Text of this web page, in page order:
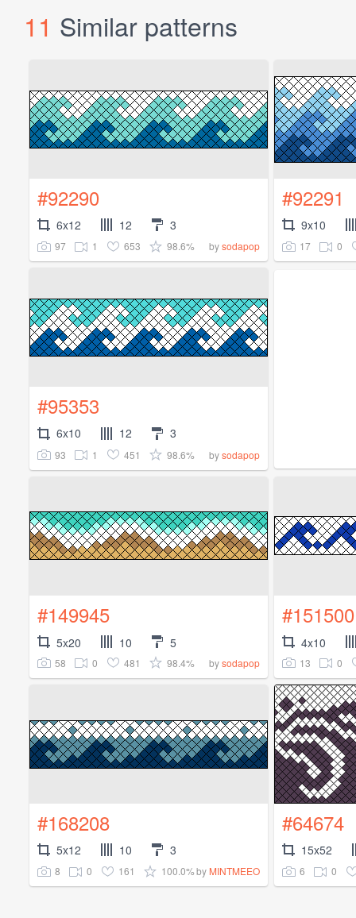
11 Similar patterns
#92290
6x12 12 3
97 1 653 98.6% bysodapop
#92291
9x10
17 0
#95353
6x10 12 3
93 1 451 98.6% bysodapop
#149945
5x20 10 5
58 0 481 98.4% bysodapop
#151500
4x10
13 0
#168208
5x12 10 3
8 0 161 100.0%by MINTMEEO
#64674
15x52
6 0